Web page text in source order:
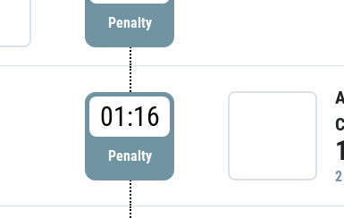
Penalty
01:16
Penalty